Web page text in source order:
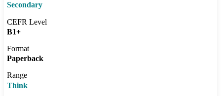
Secondary
CEFR Level
B1+
Format
Paperback
Range
Think